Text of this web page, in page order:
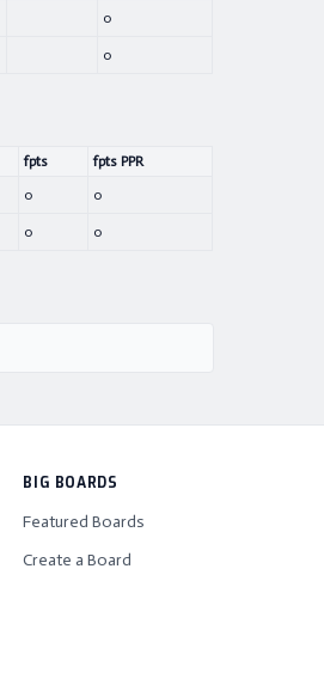
0
0
fpts
fpts PPR
0 0
0 0
BIG BOARDS
Featured Boards
Create a Board